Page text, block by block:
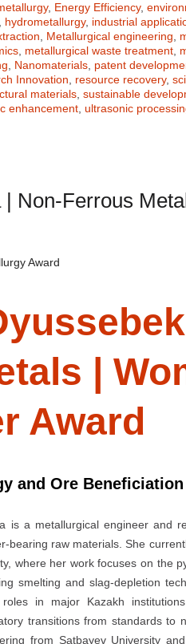
, Energy Efficiency,
hydrometallurgy, industrial
, Metallurgical engineering,
, metallurgical waste treatment,
, Nanomaterials, patent
Innovation, resource recovery,
materials, sustainable
enhancement, ultrasonic
Non-Ferrous
Award
|
Award
and Ore
is a metallurgical engineer and
bearing raw materials. She
where her work focuses on the
smelting and slag-depletion
in major Kazakh
transitions from standards to
from Satbayev University